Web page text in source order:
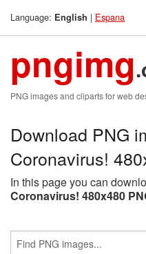
Language: English | Espana
pngimg
PNG images and cliparts for web
Download PNG
Coronavirus!
In this page you can
Coronavirus! 480x480